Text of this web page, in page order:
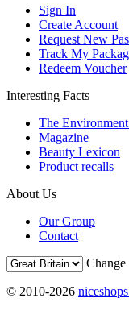
Sign In
Create Account
Request New
Track My
Redeem Voucher
Interesting Facts
The
Magazine
Beauty Lexicon
Product recalls
About Us
Our Group
Contact
© 2010-2026